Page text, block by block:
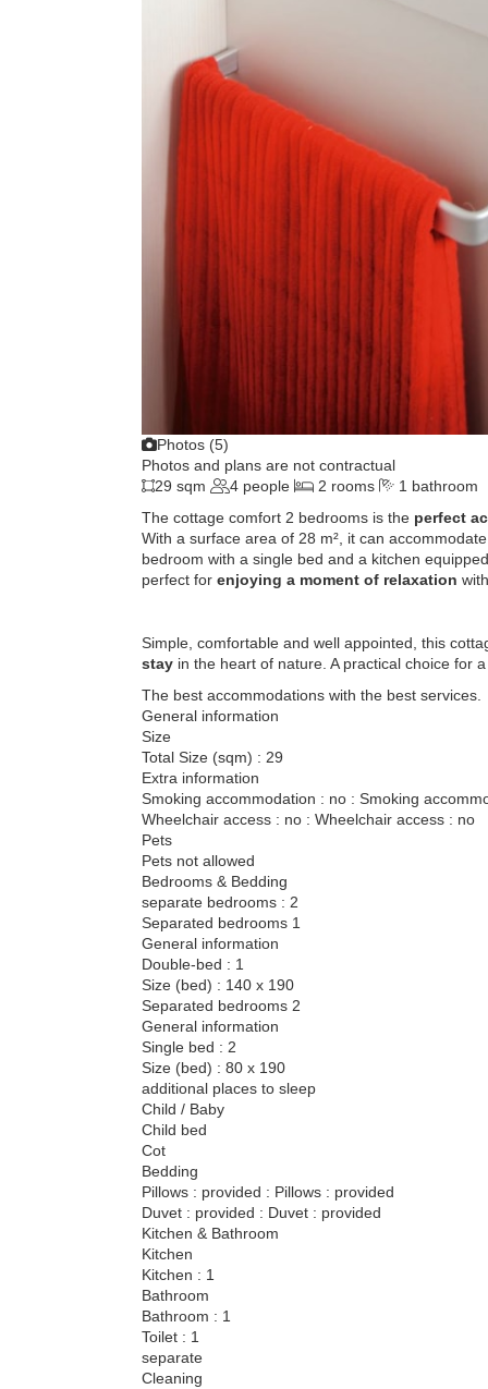
Photos (5)
Photos and plans are not contractual
29 sqm
4 people 2 rooms
1 bathroom
The cottage comfort 2 bedrooms is the perfect
With a surface area of ​​28 m², it can
bedroom with a single bed and a kitchen
perfect for enjoying a moment of relaxation
Simple, comfortable and well appointed, this
stay in the heart of nature. A practical choice for
The best accommodations with the best services.
General information
Size
Total Size (sqm) : 29
Extra information
Smoking accommodation : no : Smoking
Wheelchair access : no : Wheelchair access : no
Pets
Pets not allowed
Bedrooms & Bedding
separate bedrooms : 2
Separated bedrooms 1
General information
Double-bed : 1
Size (bed) : 140 x 190
Separated bedrooms 2
General information
Single bed : 2
Size (bed) : 80 x 190
additional places to sleep
Child / Baby
Child bed
Cot
Bedding
Pillows : provided : Pillows : provided
Duvet : provided : Duvet : provided
Kitchen & Bathroom
Kitchen
Kitchen : 1
Bathroom
Bathroom : 1
Toilet : 1
separate
Cleaning